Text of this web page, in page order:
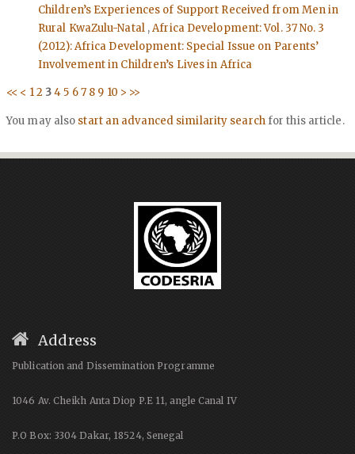
Children’s Experiences of Support Received from Men in
Rural KwaZulu-Natal ,Africa Development: Vol. 37 No. 3
(2012): Africa Development: Special Issue on Parents’
Involvement in Children’s Lives in Africa
<< < 12 34 5 67 8 9 10 > >>
You may also start an advanced similarity searchfor this article.
Address
Publication and Dissemination Programme
1046 Av. Cheikh Anta Diop P.E 11, angle Canal IV
P.O Box: 3304 Dakar, 18524, Senegal